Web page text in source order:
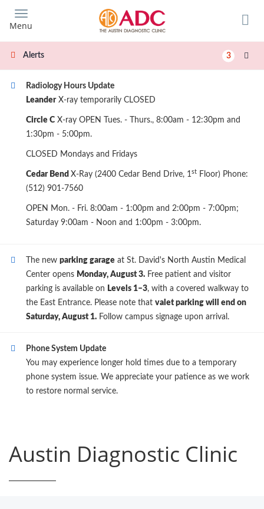
main
content
Menu
Alerts 3
Radiology Hours Update
LeanderX-ray temporarily CLOSED
Circle C X-ray OPEN Tues. - Thurs., 8:00am - 12:30pm and
1:30pm - 5:00pm.
CLOSED Mondays and Fridays
Cedar Bend X-Ray (2400 Cedar Bend Drive, 1st Floor) Phone:
(512) 901-7560
OPEN Mon. - Fri. 8:00am - 1:00pm and 2:00pm - 7:00pm;
Saturday 9:00am - Noon and 1:00pm - 3:00pm.
The new parking garage at St. David's North Austin Medical
Center opens Monday, August 3. Free patient and visitor
parking is available on Levels 1–3, with a covered walkway to
the East Entrance. Please note that valet parking will end on
Saturday, August 1. Follow campus signage upon arrival.
Phone System Update
You may experience longer hold times due to a temporary
phone system issue. We appreciate your patience as we work
to restore normal service.
Austin Diagnostic Clinic